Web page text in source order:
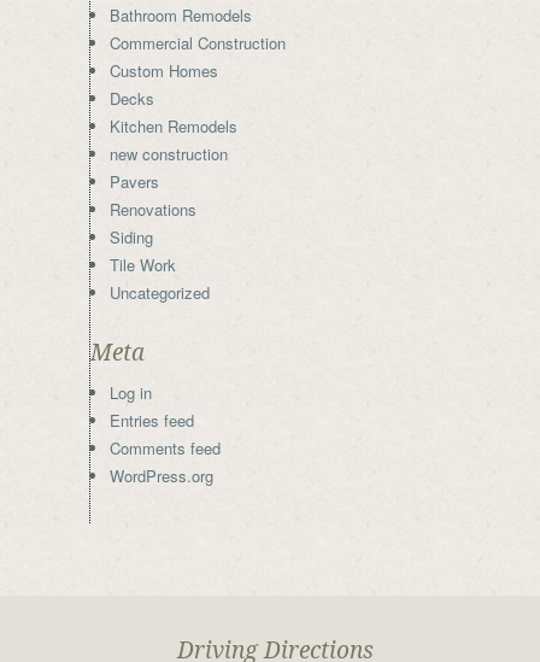
Bathroom Remodels
Commercial Construction
Custom Homes
Decks
Kitchen Remodels
new construction
Pavers
Renovations
Siding
Tile Work
Uncategorized
Meta
Log in
Entries feed
Comments feed
WordPress.org
Driving Directions